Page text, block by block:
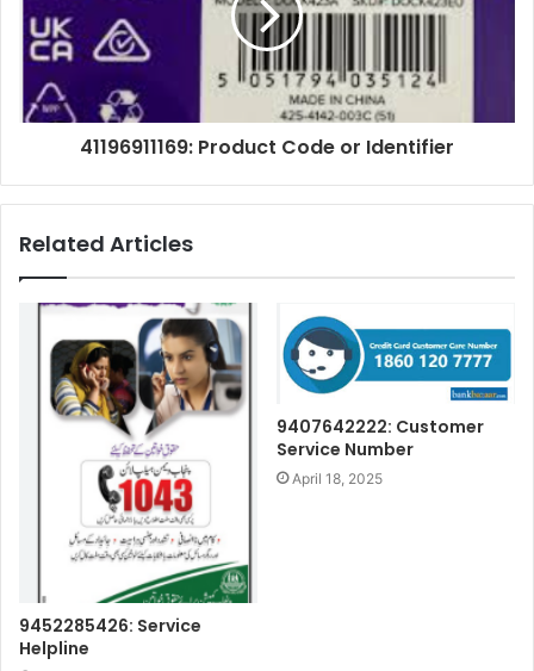
41196911169: Product Code or Identifier
Related Articles
9452285426: Service
Helpline
9407642222: Customer
Service Number
April 18, 2025